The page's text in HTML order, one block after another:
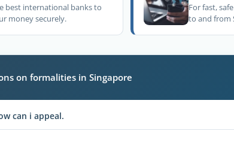
best international banks to
money securely.
For fast,
to and from
on formalities in Singapore
can i appeal.